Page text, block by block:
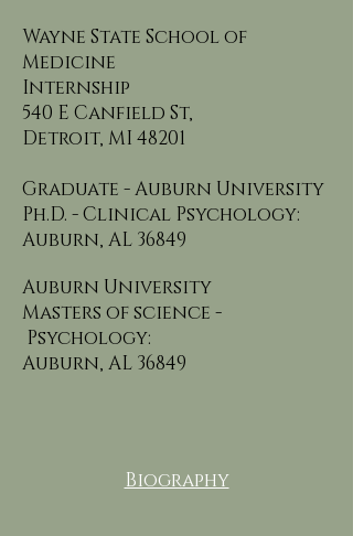
Wayne State School of
Medicine
Internship
540 E Canfield St,
Detroit, MI 48201
Graduate - Auburn University
Ph.D. - Clinical Psychology:
Auburn, AL 36849
Auburn University
Masters of science -
Psychology:
Auburn, AL 36849
Biography